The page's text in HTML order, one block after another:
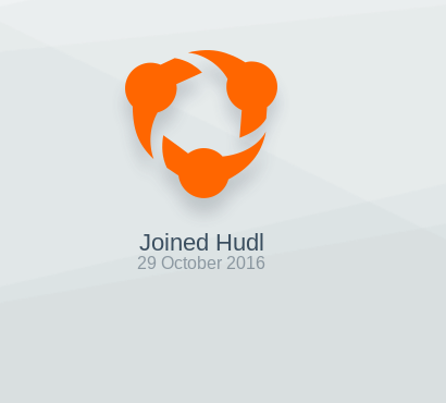
Joined Hudl
29 October 2016